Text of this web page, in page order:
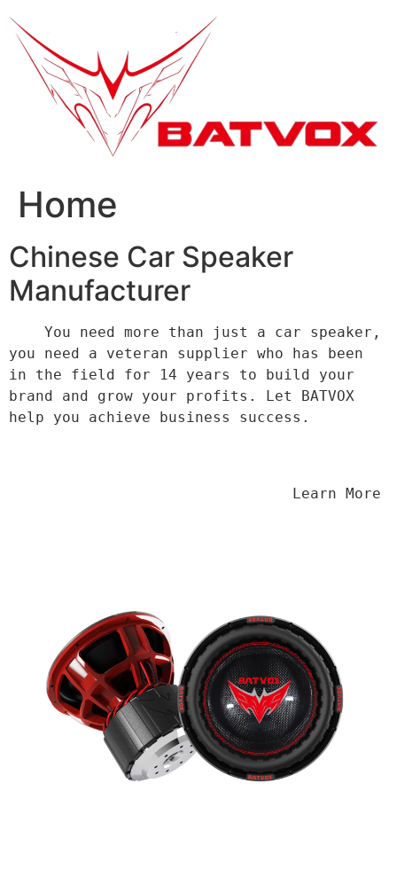
Home
Chinese Car Speaker
Manufacturer
you need a veteran supplier who has been
in the field for 14 years to build your
brand and grow your profits. Let BATVOX
help you achieve business success.